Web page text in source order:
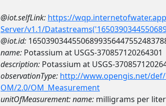
@iot.selfLink: https://
Server/v1.1/
@iot.id:
name: Potassium at USGS-370857120264301
description: Potassium at USGS-
observationType: http://www.opengis.net/
OM/2.0/OM_Measurement
unitOfMeasurement:name: milligrams per liter